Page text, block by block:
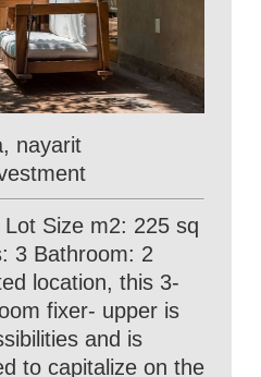
nayarit
Lot Size m2: 225 sq
3 Bathroom: 2
location, this 3-
fixer- upper is
and is
to capitalize on the